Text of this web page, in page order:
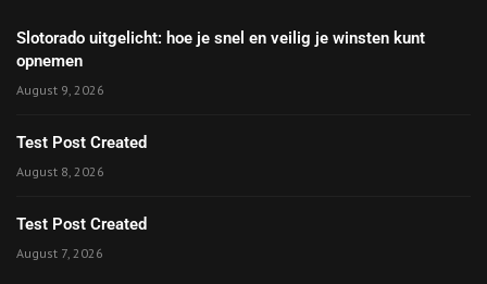
Slotorado uitgelicht: hoe je snel en veilig je winsten kunt
opnemen
August 9, 2026
Test Post Created
August 8, 2026
Test Post Created
August 7, 2026